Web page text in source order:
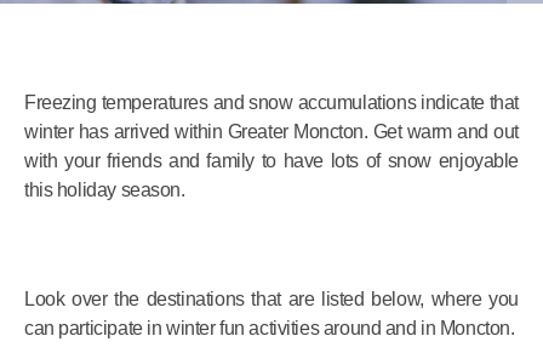
Freezing temperatures and snow accumulations indicate that
winter has arrived within Greater Moncton. Get warm and out
with your friends and family to have lots of snow enjoyable
this holiday season.
Look over the destinations that are listed below, where you
can participate in winter fun activities around and in Moncton.